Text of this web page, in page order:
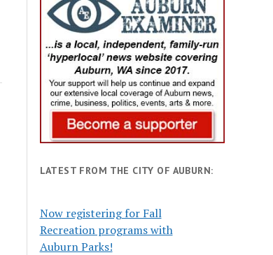
LATEST FROM THE CITY OF AUBURN:
Now registering for Fall
Recreation programs with
Auburn Parks!